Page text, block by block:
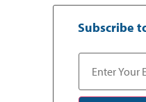
Subscribe